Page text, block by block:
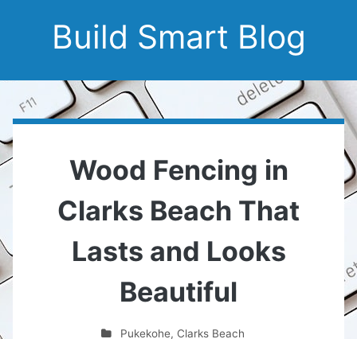
Build Smart Blog
Wood Fencing in
Clarks Beach That
Lasts and Looks
Beautiful
Pukekohe,Clarks Beach